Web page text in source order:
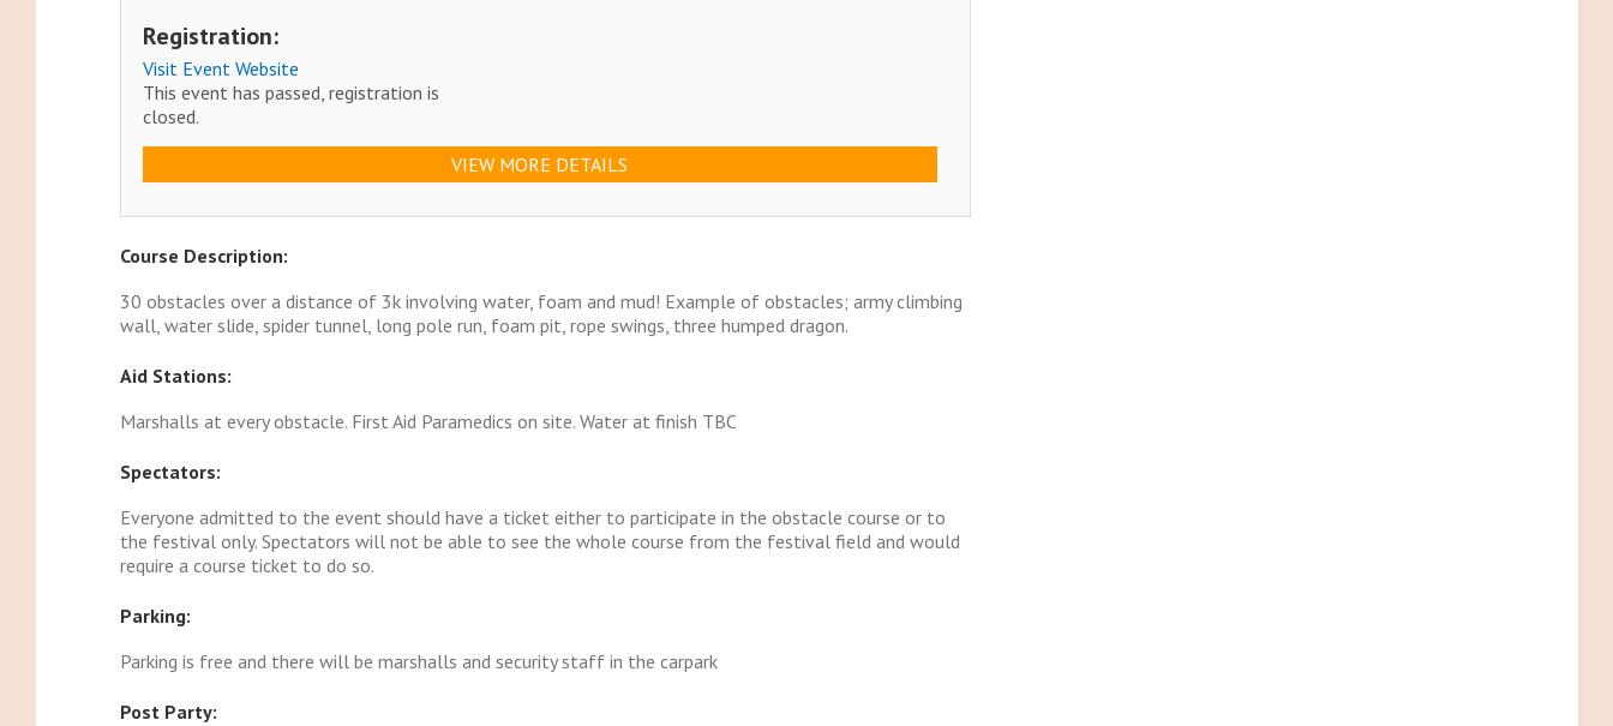
Registration:
Visit Event Website
This event has passed, registration is
closed.
VIEW MORE DETAILS
Course Description:
30 obstacles over a distance of 3k involving water, foam and mud! Example of obstacles; army climbing
wall, water slide, spider tunnel, long pole run, foam pit, rope swings, three humped dragon.
Aid Stations:
Marshalls at every obstacle. First Aid Paramedics on site. Water at finish TBC
Spectators:
Everyone admitted to the event should have a ticket either to participate in the obstacle course or to
the festival only. Spectators will not be able to see the whole course from the festival field and would
require a course ticket to do so.
Parking:
Parking is free and there will be marshalls and security staff in the carpark
Post Party: